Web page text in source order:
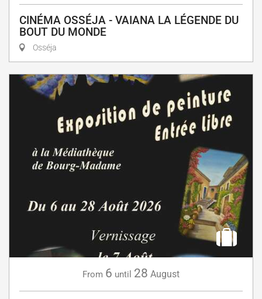
CINÉMA OSSÉJA - VAIANA LA LÉGENDE DU
BOUT DU MONDE
Osséja
From 6 until 28 August